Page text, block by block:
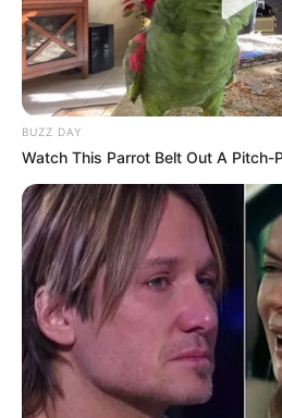
BUZZ DAY
Watch This Parrot Belt Out A Pitch-